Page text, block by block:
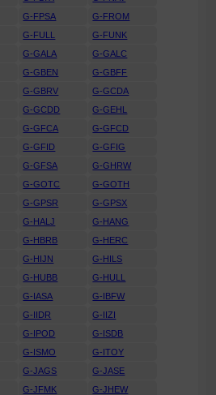
G-FPSA
G-FROM
G-FULL
G-FUNK
G-GALA
G-GALC
G-GBEN
G-GBFF
G-GBRV
G-GCDA
G-GCDD
G-GEHL
G-GFCA
G-GFCD
G-GFID
G-GFIG
G-GFSA
G-GHRW
G-GOTC
G-GOTH
G-GPSR
G-GPSX
G-HALJ
G-HANG
G-HBRB
G-HERC
G-HIJN
G-HILS
G-HUBB
G-HULL
G-IASA
G-IBFW
G-IIDR
G-IIZI
G-IPOD
G-ISDB
G-ISMO
G-ITOY
G-JAGS
G-JASE
G-JFMK
G-JHEW